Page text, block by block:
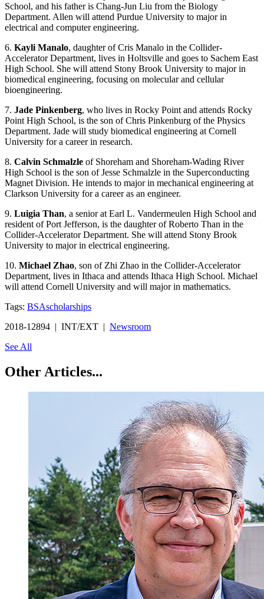
School, and his father is Chang-Jun Liu from the Biology
Department. Allen will attend Purdue University to major in
electrical and computer engineering.
6. Kayli Manalo, daughter of Cris Manalo in the Collider-
Accelerator Department, lives in Holtsville and goes to Sachem East
High School. She will attend Stony Brook University to major in
biomedical engineering, focusing on molecular and cellular
bioengineering.
7. Jade Pinkenberg, who lives in Rocky Point and attends Rocky
Point High School, is the son of Chris Pinkenburg of the Physics
Department. Jade will study biomedical engineering at Cornell
University for a career in research.
8. Calvin Schmalzle of Shoreham and Shoreham-Wading River
High School is the son of Jesse Schmalzle in the Superconducting
Magnet Division. He intends to major in mechanical engineering at
Clarkson University for a career as an engineer.
9. Luigia Than, a senior at Earl L. Vandermeulen High School and
resident of Port Jefferson, is the daughter of Roberto Than in the
Collider-Accelerator Department. She will attend Stony Brook
University to major in electrical engineering.
10. Michael Zhao, son of Zhi Zhao in the Collider-Accelerator
Department, lives in Ithaca and attends Ithaca High School. Michael
will attend Cornell University and will major in mathematics.
Tags: BSAscholarships
2018-12894 | INT/EXT | Newsroom
See All
Other Articles...